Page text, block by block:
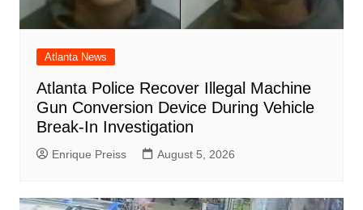
Atlanta News
Atlanta Police Recover Illegal Machine
Gun Conversion Device During Vehicle
Break-In Investigation
Enrique Preiss August 5, 2026